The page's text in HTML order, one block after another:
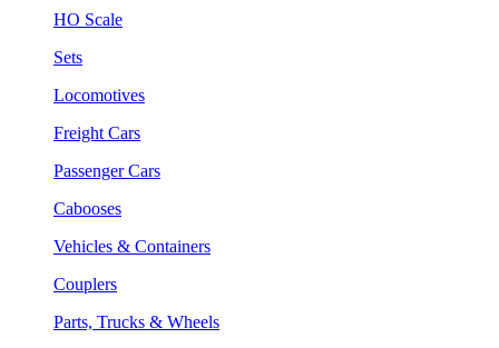
HO Scale
Sets
Locomotives
Freight Cars
Passenger Cars
Cabooses
Vehicles & Containers
Couplers
Parts, Trucks & Wheels